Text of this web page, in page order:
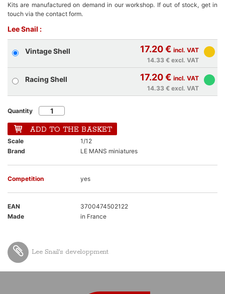
Kits are manufactured on demand in our workshop. If out of stock, get in
touch via the contact form.
Lee Snail :
Vintage Shell 17.20 € incl. VAT
14.33 € excl. VAT
Racing Shell 17.20 € incl. VAT
14.33 € excl. VAT
Quantity
ADD TO THE BASKET
Scale
1/12
Brand
LE MANS miniatures
Competition yes
EAN
3700474502122
Made
in France
Lee Snail's developpment